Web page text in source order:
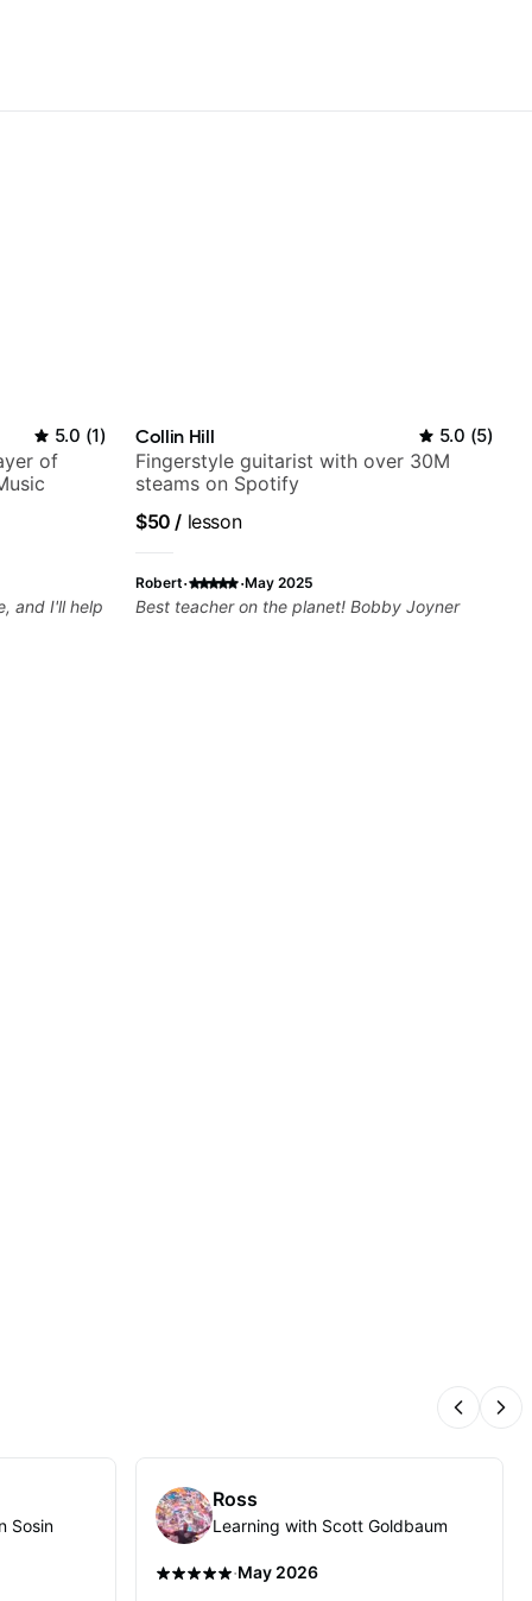
5.0 (1)
of
and I'll help
Collin Hill 5.0 (5)
Fingerstyle guitarist with over 30M
steams on Spotify
$50 / lesson
Robert· ·May 2025
Best teacher on the planet! Bobby Joyner
Sosin
Ross
Learning with Scott Goldbaum
·May 2026